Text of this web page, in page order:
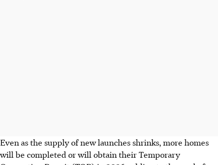
Even as the supply of new launches shrinks, more homes
will be completed or will obtain their Temporary